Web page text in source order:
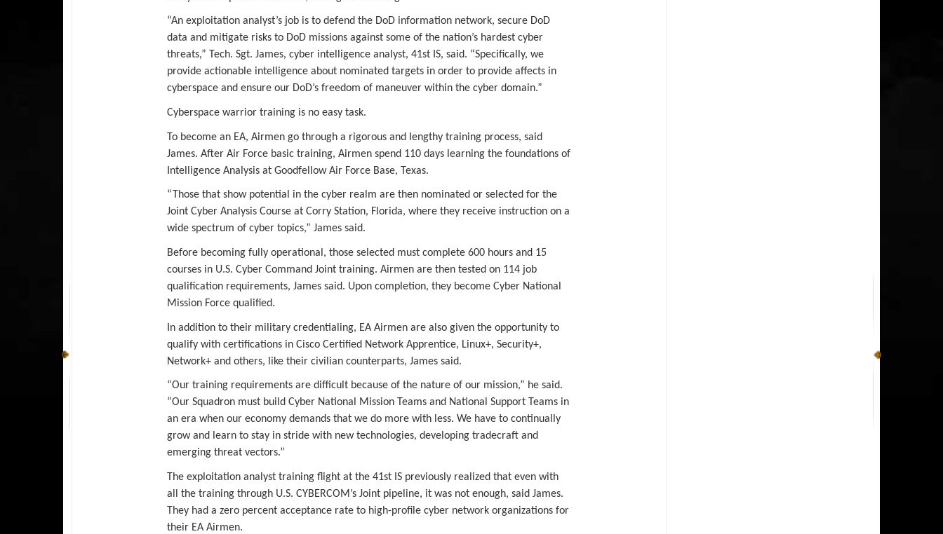
“An exploitation analyst’s job is to defend the DoD information network, secure DoD
data and mitigate risks to DoD missions against some of the nation’s hardest cyber
threats,” Tech. Sgt. James, cyber intelligence analyst, 41st IS, said. “Specifically, we
provide actionable intelligence about nominated targets in order to provide affects in
cyberspace and ensure our DoD’s freedom of maneuver within the cyber domain.”
Cyberspace warrior training is no easy task.
To become an EA, Airmen go through a rigorous and lengthy training process, said
James. After Air Force basic training, Airmen spend 110 days learning the foundations of
Intelligence Analysis at Goodfellow Air Force Base, Texas.
“Those that show potential in the cyber realm are then nominated or selected for the
Joint Cyber Analysis Course at Corry Station, Florida, where they receive instruction on a
wide spectrum of cyber topics,” James said.
Before becoming fully operational, those selected must complete 600 hours and 15
courses in U.S. Cyber Command Joint training. Airmen are then tested on 114 job
qualification requirements, James said. Upon completion, they become Cyber National
Mission Force qualified.
In addition to their military credentialing, EA Airmen are also given the opportunity to
qualify with certifications in Cisco Certified Network Apprentice, Linux+, Security+,
Network+ and others, like their civilian counterparts, James said.
“Our training requirements are difficult because of the nature of our mission,” he said.
“Our Squadron must build Cyber National Mission Teams and National Support Teams in
an era when our economy demands that we do more with less. We have to continually
grow and learn to stay in stride with new technologies, developing tradecraft and
emerging threat vectors.”
The exploitation analyst training flight at the 41st IS previously realized that even with
all the training through U.S. CYBERCOM’s Joint pipeline, it was not enough, said James.
They had a zero percent acceptance rate to high-profile cyber network organizations for
their EA Airmen.